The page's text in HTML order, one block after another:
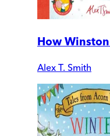
How
Alex T. Smith